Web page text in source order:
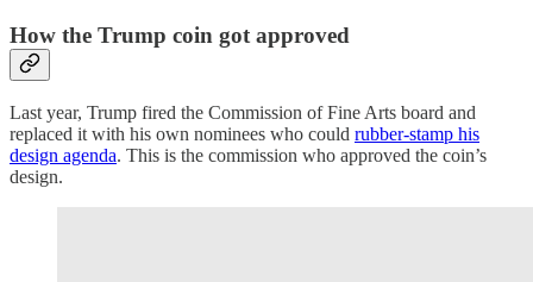
How the Trump coin got approved
Last year, Trump fired the Commission of Fine Arts board and
replaced it with his own nominees who could rubber-stamp his
design agenda. This is the commission who approved the coin’s
design.